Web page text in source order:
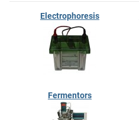
Electrophoresis
Fermentors